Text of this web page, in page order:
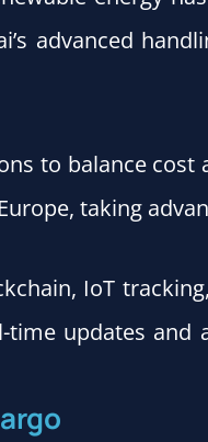
advanced
to balance
taking
IoT
updates